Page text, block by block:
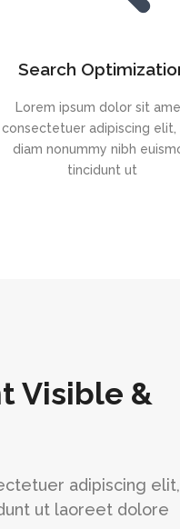
Search
Lorem ipsum dolor sit
consectetuer adipiscing elit,
diam nonummy nibh
tincidunt ut
Visible &
adipiscing
ut laoreet dolore